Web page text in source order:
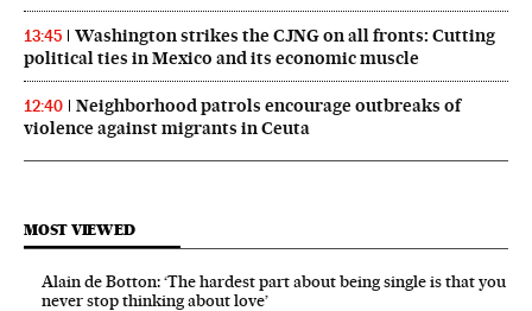
13:45
Washington strikes the CJNG on all fronts: Cutting
political ties in Mexico and its economic muscle
12:40
Neighborhood patrols encourage outbreaks of
violence against migrants in Ceuta
MOST VIEWED
Alain de Botton: ‘The hardest part about being single is that you
never stop thinking about love’